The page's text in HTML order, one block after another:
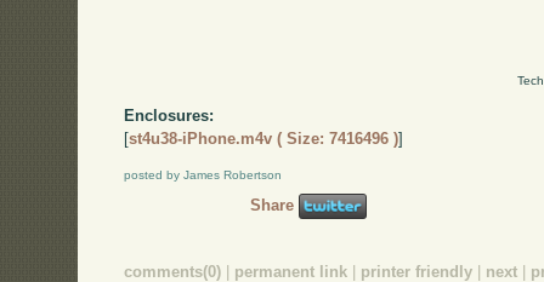
Enclosures:
[st4u38-iPhone.m4v ( Size: 7416496 )]
posted by James Robertson
Share
comments(0) permanent link printer friendly next